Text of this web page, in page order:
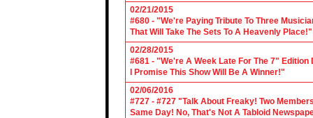
02/21/2015
#680 - "We're Paying Tribute To Three
That Will Take The Sets To A Heavenly Place!"
02/28/2015
#681 - "We're A Week Late For The 7"
I Promise This Show Will Be A Winner!"
02/06/2016
#727 - #727 "Talk About Freaky! Two
Same Day! No, That's Not A Tabloid